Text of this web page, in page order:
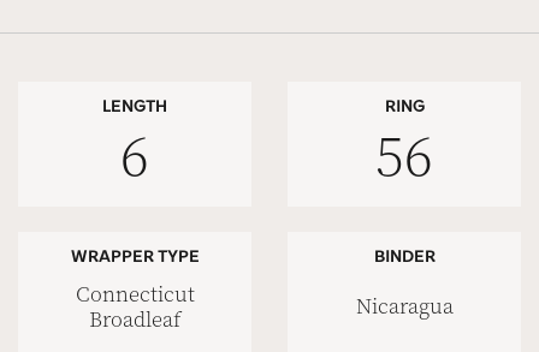
LENGTH
6
RING
56
WRAPPER TYPE
Connecticut
Broadleaf
BINDER
Nicaragua